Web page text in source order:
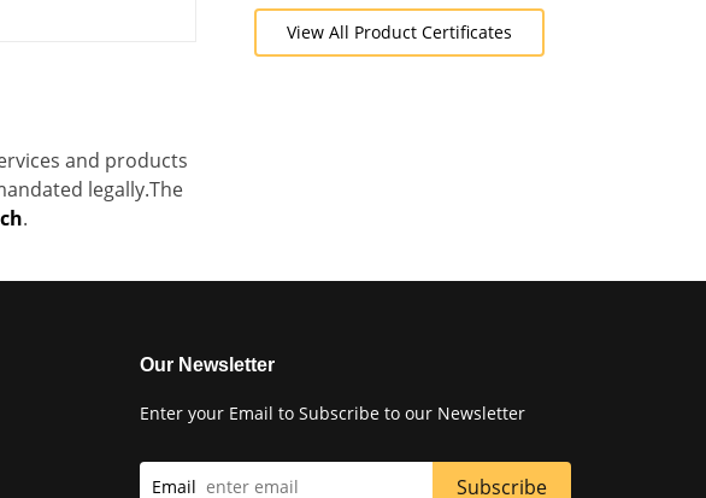
and products
legally.The
.
View All Product Certificates
Our Newsletter
Enter your Email to Subscribe to our Newsletter
Email